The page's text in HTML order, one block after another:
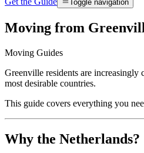
Toggle navigation
Moving from
Moving Guides
Greenville residents are
most desirable countries.
This guide covers everything you
Why the Netherlands?